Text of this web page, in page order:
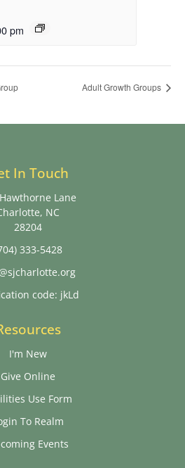
pm
Adult Growth Groups
In Touch
Lane
NC
28204
333-5428
code: jkLd
I'm New
Give Online
Use Form
To Realm
Events